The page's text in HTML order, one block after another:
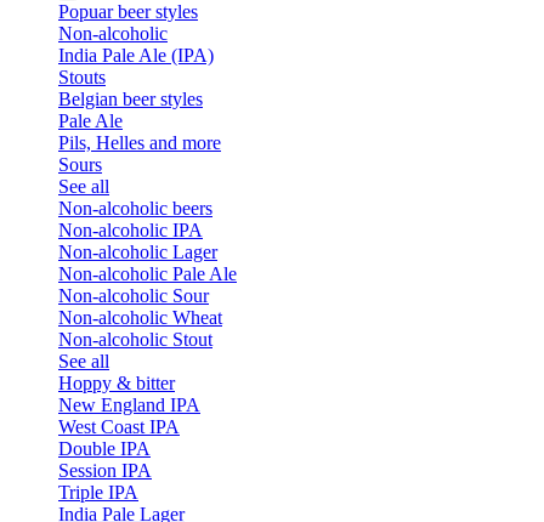
Popuar beer styles
Non-alcoholic
India Pale Ale (IPA)
Stouts
Belgian beer styles
Pale Ale
Pils, Helles and more
Sours
See all
Non-alcoholic beers
Non-alcoholic IPA
Non-alcoholic Lager
Non-alcoholic Pale Ale
Non-alcoholic Sour
Non-alcoholic Wheat
Non-alcoholic Stout
See all
Hoppy & bitter
New England IPA
West Coast IPA
Double IPA
Session IPA
Triple IPA
India Pale Lager